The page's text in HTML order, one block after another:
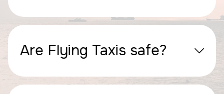
Are Flying Taxis safe?